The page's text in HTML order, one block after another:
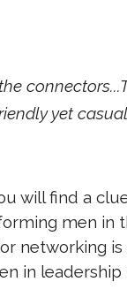
yet
will find a
men in
networking is
in